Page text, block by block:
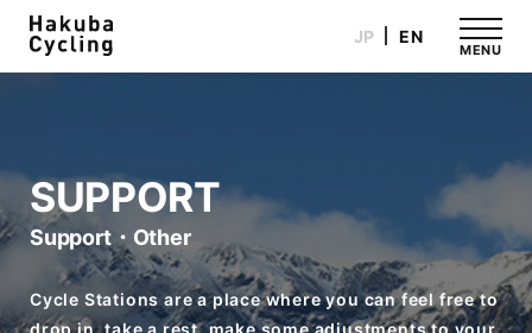
EN
JP
MENU
SUPPORT
Support・Other
Cycle Stations are a place where you can feel free to
drop in, take a rest, make some adjustments to your